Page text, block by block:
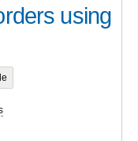
using